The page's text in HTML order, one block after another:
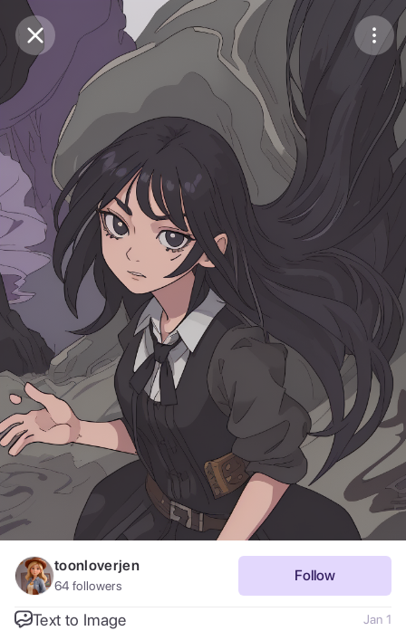
Purchase Coins Balance:0
Purchase Coins Save
Share
Report
toonloverjen
64 followers
Follow
Text to Image Jan 1